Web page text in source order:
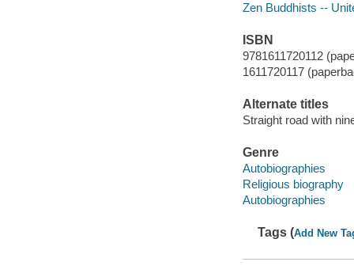
Zen Buddhists --
ISBN
9781611720112
1611720117
Alternate titles
Straight road with
Genre
Autobiographies
Religious biography
Autobiographies
Tags (Add New